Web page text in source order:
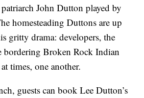
John Dutton played by
homesteading Duttons are up
gritty drama: developers, the
bordering Broken Rock Indian
times, one another.
guests can book Lee Dutton’s